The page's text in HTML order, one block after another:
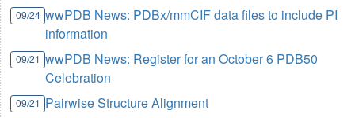
09/24 wwPDB News: PDBx/mmCIF data files to include PI
information
09/21 wwPDB News: Register for an October 6 PDB50
Celebration
09/21 Pairwise Structure Alignment